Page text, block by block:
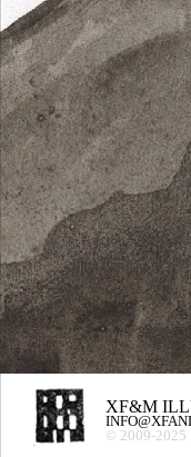
XF&M
© 2009-2025